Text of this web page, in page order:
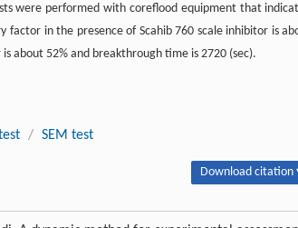
were performed with coreflood equipment that
factor in the presence of Scahib 760 scale inhibitor is
about 52% and breakthrough time is 2720 (sec).
/ SEM test
Download citation